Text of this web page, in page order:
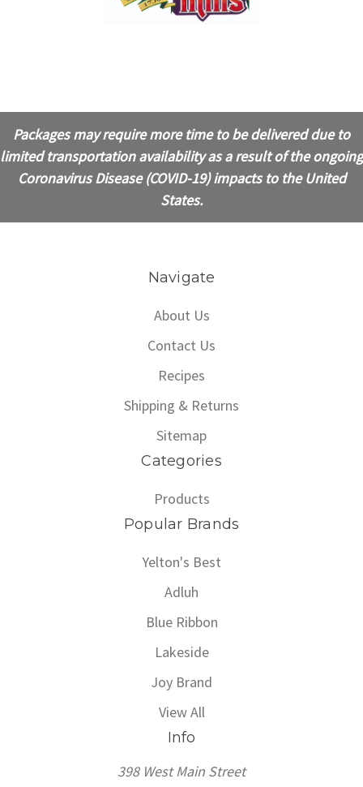
Packages may require more time to be delivered due to
limited transportation availability as a result of the ongoing
Coronavirus Disease (COVID-19) impacts to the United
States.
Navigate
About Us
Contact Us
Recipes
Shipping & Returns
Sitemap
Categories
Products
Popular Brands
Yelton's Best
Adluh
Blue Ribbon
Lakeside
Joy Brand
View All
Info
398 West Main Street